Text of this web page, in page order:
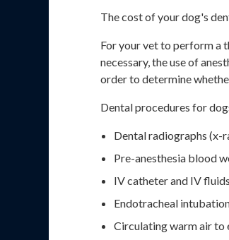
The cost of your dog's
For your vet to perform a
necessary, the use of
order to determine
Dental procedures for
Dental radiographs (x-
Pre-anesthesia blood
IV catheter and IV fluids
Endotracheal
Circulating warm air to